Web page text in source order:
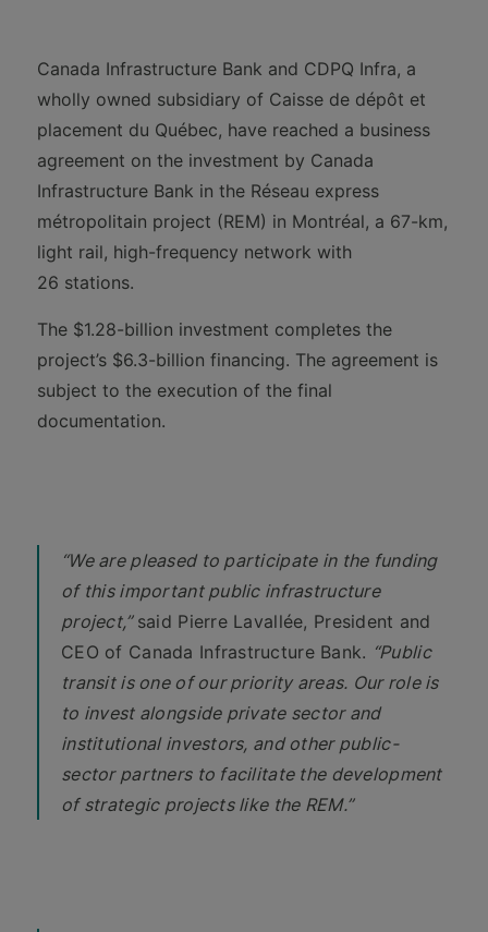
Canada Infrastructure Bank and CDPQ Infra, a
wholly owned subsidiary of Caisse de dépôt et
placement du Québec, have reached a business
agreement on the investment by Canada
Infrastructure Bank in the Réseau express
métropolitain project (REM) in Montréal, a 67-km,
light rail, high-frequency network with
26 stations.
The $1.28-billion investment completes the
project’s $6.3-billion financing. The agreement is
subject to the execution of the final
documentation.
“We are pleased to participate in the funding
of this important public infrastructure
project,” said Pierre Lavallée, President and
CEO of Canada Infrastructure Bank. “Public
transit is one of our priority areas. Our role is
to invest alongside private sector and
institutional investors, and other public-
sector partners to facilitate the development
of strategic projects like the REM.”